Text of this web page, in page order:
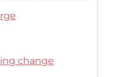
change